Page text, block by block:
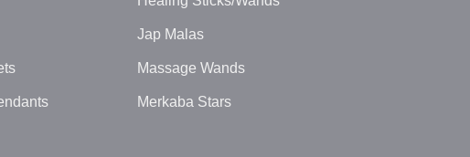
Jap Malas
Massage Wands
Merkaba Stars